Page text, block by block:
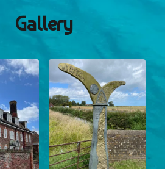
Gallery